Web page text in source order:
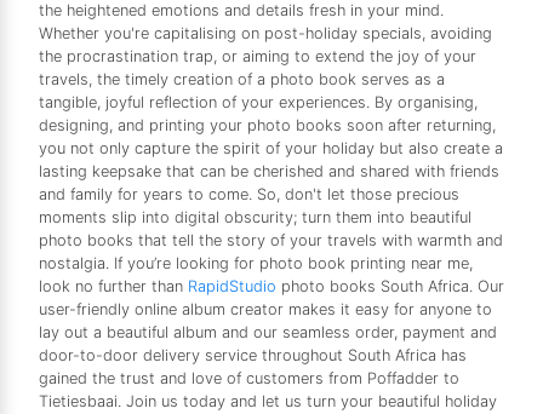
the heightened emotions and details fresh in your mind.
Whether you're capitalising on post-holiday specials, avoiding
the procrastination trap, or aiming to extend the joy of your
travels, the timely creation of a photo book serves as a
tangible, joyful reflection of your experiences. By organising,
designing, and printing your photo books soon after returning,
you not only capture the spirit of your holiday but also create a
lasting keepsake that can be cherished and shared with friends
and family for years to come. So, don't let those precious
moments slip into digital obscurity; turn them into beautiful
photo books that tell the story of your travels with warmth and
nostalgia. If you’re looking for photo book printing near me,
look no further than RapidStudio photo books South Africa. Our
user-friendly online album creator makes it easy for anyone to
lay out a beautiful album and our seamless order, payment and
door-to-door delivery service throughout South Africa has
gained the trust and love of customers from Poffadder to
Tietiesbaai. Join us today and let us turn your beautiful holiday